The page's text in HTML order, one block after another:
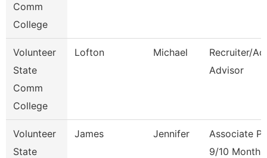
Comm
College
Volunteer
State
Comm
College
Lofton Michael
Recruiter/
Advisor
Volunteer
State
James Jennifer
Associate
9/10 Month